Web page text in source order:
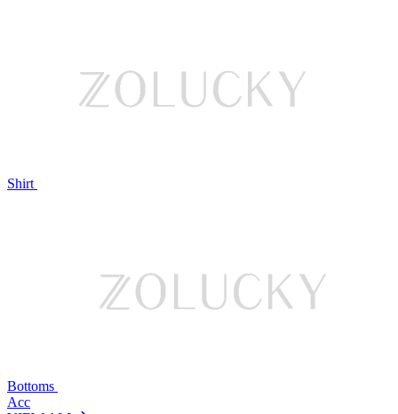
Shirt
Bottoms
Acc